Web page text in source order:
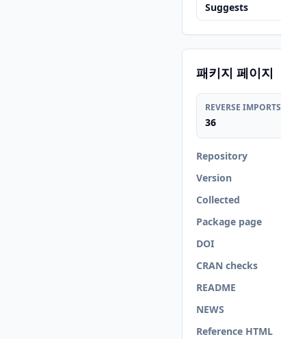
Suggests
패키지 페이지
REVERSE IMPORTS
36
Repository
Version
Collected
Package page
DOI
CRAN checks
README
NEWS
Reference HTML